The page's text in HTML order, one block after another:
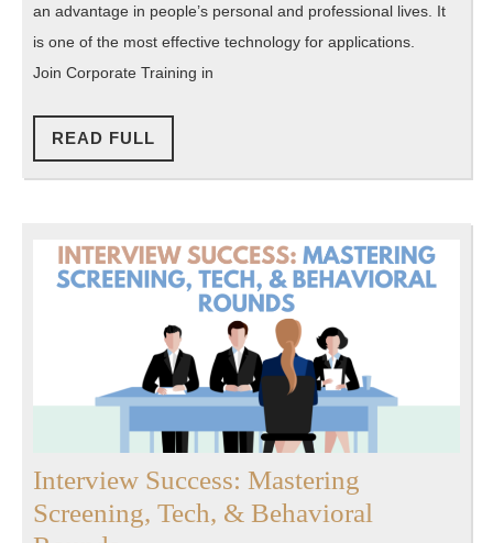
an advantage in people’s personal and professional lives. It
is one of the most effective technology for applications.
Join Corporate Training in
READ FULL
FULL
Interview Success: Mastering
Screening, Tech, & Behavioral